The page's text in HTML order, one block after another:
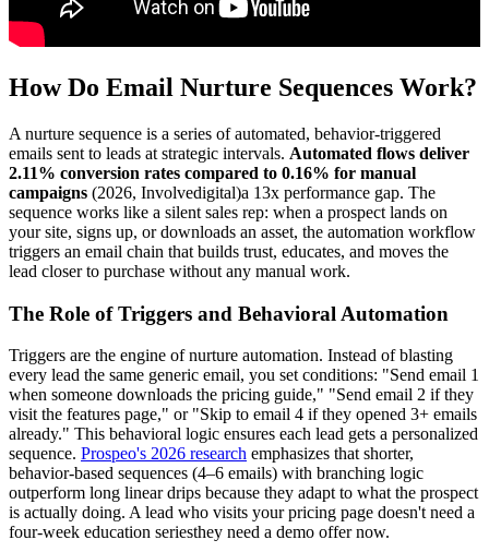
How Do Email Nurture Sequences Work?
A nurture sequence is a series of automated, behavior-triggered
emails sent to leads at strategic intervals. Automated flows deliver
2.11% conversion rates compared to 0.16% for manual
campaigns (2026, Involvedigital)a 13x performance gap. The
sequence works like a silent sales rep: when a prospect lands on
your site, signs up, or downloads an asset, the automation workflow
triggers an email chain that builds trust, educates, and moves the
lead closer to purchase without any manual work.
The Role of Triggers and Behavioral Automation
Triggers are the engine of nurture automation. Instead of blasting
every lead the same generic email, you set conditions: "Send email 1
when someone downloads the pricing guide," "Send email 2 if they
visit the features page," or "Skip to email 4 if they opened 3+ emails
already." This behavioral logic ensures each lead gets a personalized
sequence. Prospeo's 2026 research emphasizes that shorter,
behavior-based sequences (4–6 emails) with branching logic
outperform long linear drips because they adapt to what the prospect
is actually doing. A lead who visits your pricing page doesn't need a
four-week education seriesthey need a demo offer now.